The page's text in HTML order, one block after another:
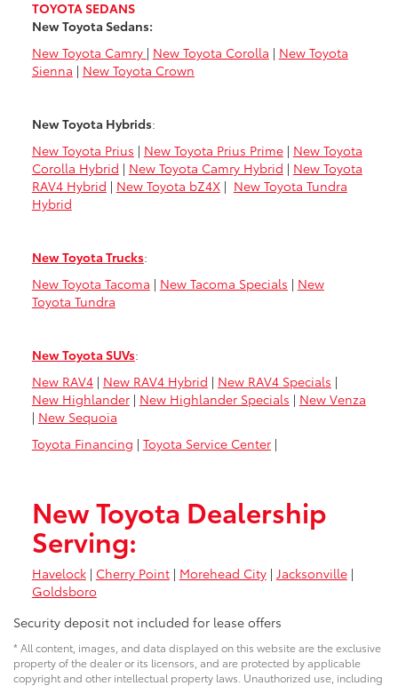
TOYOTA SEDANS
New Toyota Sedans:
New Toyota Camry | New Toyota Corolla | New Toyota
Sienna | New Toyota Crown
New Toyota Hybrids:
New Toyota Prius | New Toyota Prius Prime| New Toyota
Corolla Hybrid | New Toyota Camry Hybrid | New Toyota
RAV4 Hybrid | New Toyota bZ4X| New Toyota Tundra
Hybrid
New Toyota Trucks:
New Toyota Tacoma | New Tacoma Specials | New
Toyota Tundra
New Toyota SUVs:
New RAV4| New RAV4 Hybrid | New RAV4 Specials |
New Highlander| New Highlander Specials | New Venza
| New Sequoia
Toyota Financing | Toyota Service Center|
New Toyota Dealership
Serving:
Havelock| Cherry Point| Morehead City| Jacksonville|
Goldsboro
Security deposit not included for lease offers
* All content, images, and data displayed on this website are the exclusive
property of the dealer or its licensors, and are protected by applicable
copyright and other intellectual property laws. Unauthorized use, including